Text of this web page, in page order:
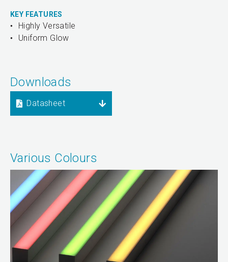
KEY FEATURES
Highly Versatile
Uniform Glow
Downloads
Datasheet
Various Colours